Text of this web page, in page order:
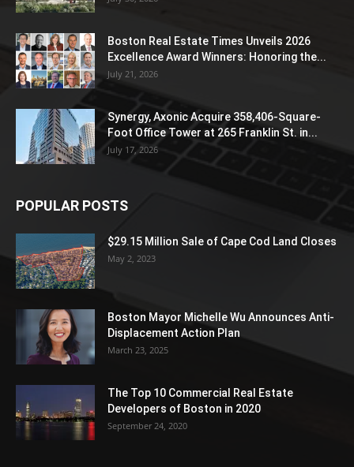
Boston Real Estate Times Unveils 2026
Excellence Award Winners: Honoring the...
July 21, 2026
Synergy, Axonic Acquire 358,406-Square-
Foot Office Tower at 265 Franklin St. in...
July 17, 2026
POPULAR POSTS
$29.15 Million Sale of Cape Cod Land Closes
May 2, 2023
Boston Mayor Michelle Wu Announces Anti-
Displacement Action Plan
March 23, 2025
The Top 10 Commercial Real Estate
Developers of Boston in 2020
September 24, 2020